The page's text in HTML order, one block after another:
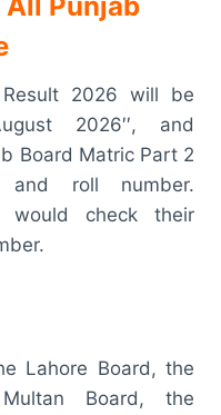
2026 will be
2026′′, and
Board Matric Part 2
roll number.
would check their
Lahore Board, the
Board, the